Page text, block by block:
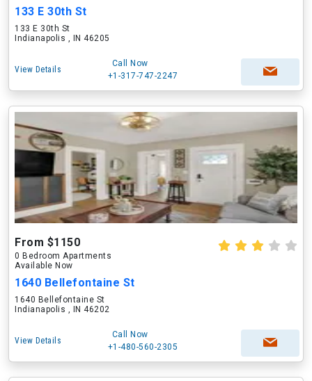
133 E 30th St
133 E 30th St
Indianapolis , IN 46205
View Details
Call Now
+1-317-747-2247
From $1150
0 Bedroom Apartments
Available Now
1640 Bellefontaine St
1640 Bellefontaine St
Indianapolis , IN 46202
View Details
Call Now
+1-480-560-2305